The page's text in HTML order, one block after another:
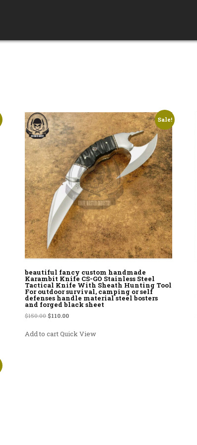
Sale!
beautiful fancy custom handmade
Karambit Knife CS-GO Stainless Steel
Tactical Knife With Sheath Hunting Tool
For outdoor survival, camping or self
defenses handle material steel bosters
and forged black sheet
$150.00Original price was: $150.00.
$110.00Current price is: $110.00.
Add to cartQuick View